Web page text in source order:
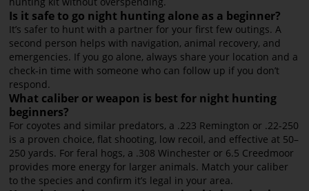
Is it safe to go night hunting alone as a beginner?
It’s safer to hunt with a partner for your first few outings. A
second person helps with navigation, animal recovery, and
emergencies. If you go alone, always share your location and a
check-in time with someone who can follow up if you don’t
respond.
What caliber or weapon is best for night hunting
beginners?
For coyotes and similar predators, a .223 Remington or .22-250
is a proven choice, flat shooting, low recoil, and effective at 50–
250 yards. For feral hogs, a .308 Winchester or 6.5 Creedmoor
provides more energy for larger animals. Match your caliber
to the species and confirm it’s legal in your area.